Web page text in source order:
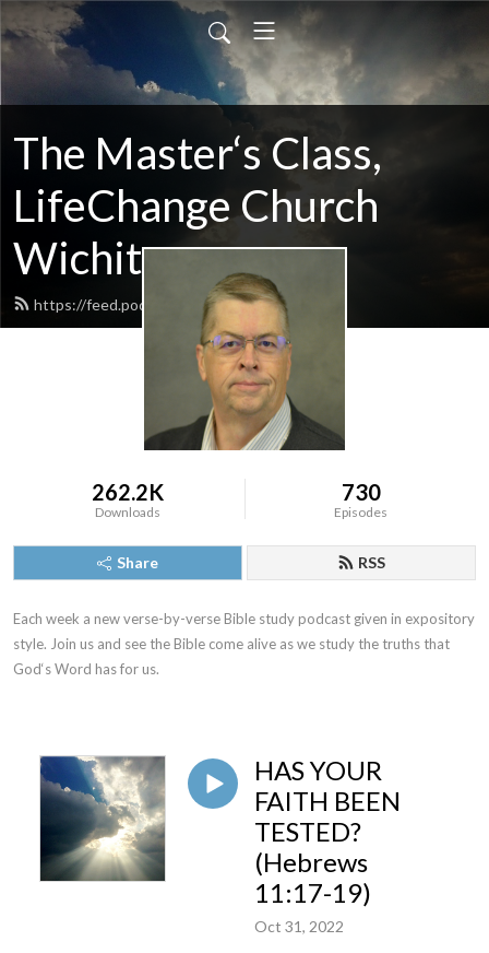
The Master‘s Class,
LifeChange Church
Wichita
https://feed.podbean.com/maltym/feed.xml
262.2K
Downloads
730
Episodes
Share RSS
Each week a new verse-by-verse Bible study podcast given in expository
style. Join us and see the Bible come alive as we study the truths that
God‘s Word has for us.
HAS YOUR
FAITH BEEN
TESTED?
(Hebrews
11:17-19)
Oct 31, 2022